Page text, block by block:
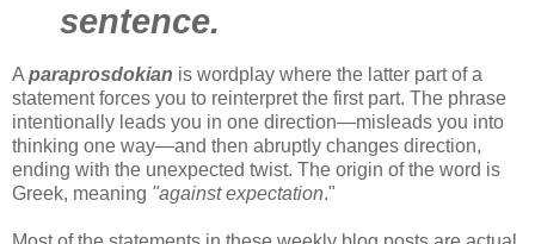
sentence.
A paraprosdokian is wordplay where the latter part of a
statement forces you to reinterpret the first part. The phrase
intentionally leads you in one direction—misleads you into
thinking one way—and then abruptly changes direction,
ending with the unexpected twist. The origin of the word is
Greek, meaning "against expectation."